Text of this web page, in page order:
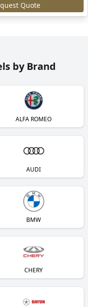
Quote
by Brand
ALFA ROMEO
AUDI
BMW
CHERY